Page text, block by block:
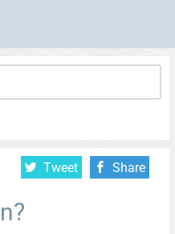
Tweet Share